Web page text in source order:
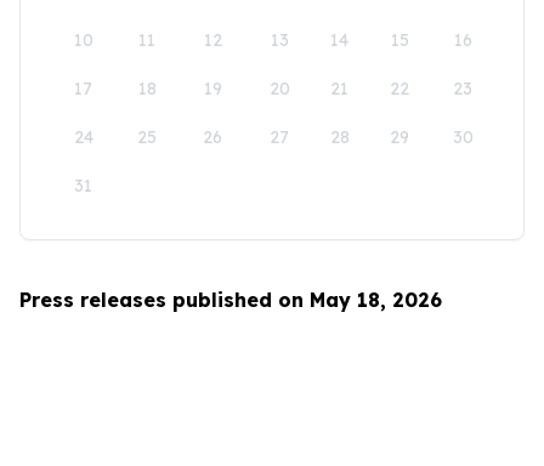
10 11 12 13 14 15 16
17 18 19 20 21 22 23
24 25 26 27 28 29 30
31
Press releases published on May 18, 2026